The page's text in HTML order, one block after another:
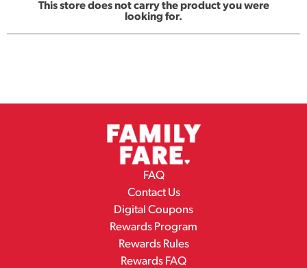
This store does not carry the product you were
looking for.
FAQ
Contact Us
Digital Coupons
Rewards Program
Rewards Rules
Rewards FAQ